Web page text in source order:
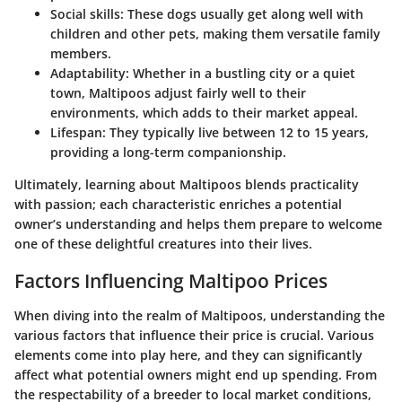
Social skills: These dogs usually get along well with
children and other pets, making them versatile family
members.
Adaptability: Whether in a bustling city or a quiet
town, Maltipoos adjust fairly well to their
environments, which adds to their market appeal.
Lifespan: They typically live between 12 to 15 years,
providing a long-term companionship.
Ultimately, learning about Maltipoos blends practicality
with passion; each characteristic enriches a potential
owner’s understanding and helps them prepare to welcome
one of these delightful creatures into their lives.
Factors Influencing Maltipoo Prices
When diving into the realm of Maltipoos, understanding the
various factors that influence their price is crucial. Various
elements come into play here, and they can significantly
affect what potential owners might end up spending. From
the respectability of a breeder to local market conditions,